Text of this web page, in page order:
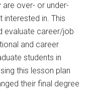
over- or under-
in. This
evaluate career/job
and career
students in
this lesson plan
their final degree